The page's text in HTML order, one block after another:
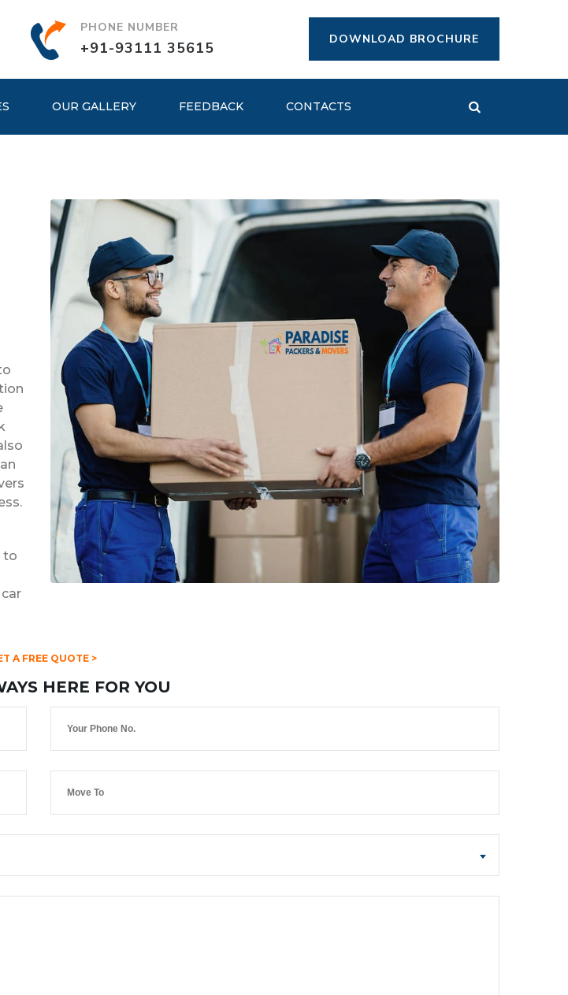
PHONE NUMBER
+91-93111 35615 DOWNLOAD BROCHURE
OUR GALLERY FEEDBACK CONTACTS
to
A FREE QUOTE >
HERE FOR YOU